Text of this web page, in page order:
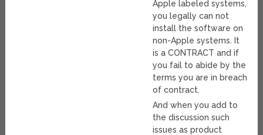
Apple labeled systems,
you legally can not
install the software on
non-Apple systems. It
is a CONTRACT and if
you fail to abide by the
terms you are in breach
of contract.
And when you add to
the discussion such
issues as product